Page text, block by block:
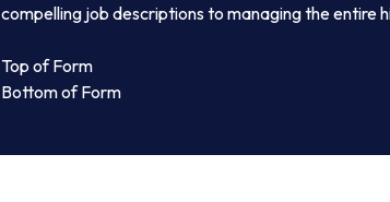
compelling job descriptions to managing the entire
Top of Form
Bottom of Form